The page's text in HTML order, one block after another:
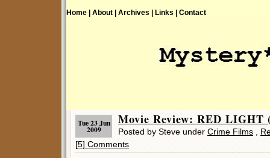
Home | About | Archives | Links | Contact
Tue 23 Jun
2009
Movie Review: RED LIGHT
Posted by Steve under Crime Films
[5] Comments